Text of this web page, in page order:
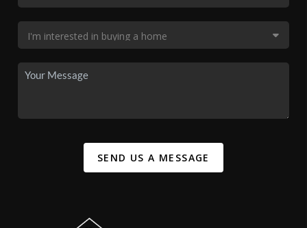
SEND US A MESSAGE